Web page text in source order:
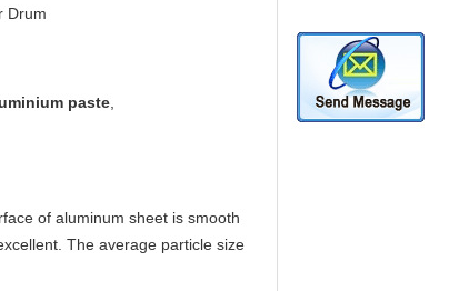
Drum
paste
of aluminum sheet is smooth
The average particle size